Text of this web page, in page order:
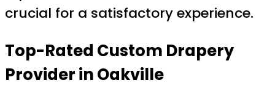
crucial for a satisfactory experience.
Top-Rated Custom Drapery
Provider in Oakville